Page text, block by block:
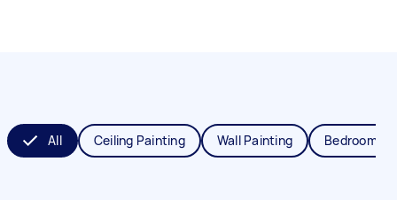
All Ceiling Painting Wall Painting Bedroom